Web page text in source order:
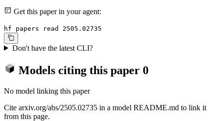
Get this paper in your agent:
hf papers read 2505.02735
Don't have the latest CLI?
Models citing this paper 0
No model linking this paper
Cite arxiv.org/abs/2505.02735 in a model README.md to link it
from this page.